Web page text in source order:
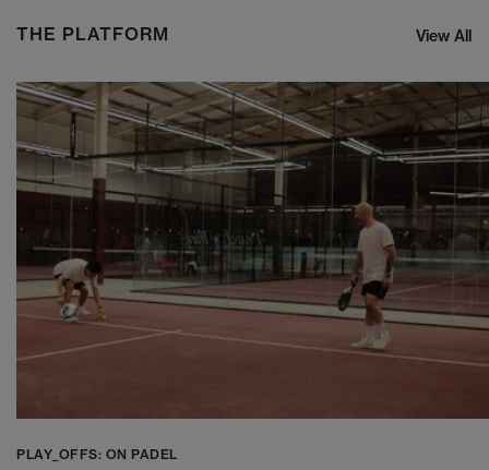
THE PLATFORM View All
PLAY_OFFS: ON PADEL